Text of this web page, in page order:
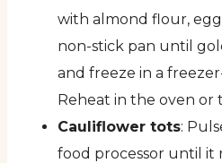
with almond flour,
non-stick pan until
and freeze in a
Reheat in the oven or
Cauliflower tots:
food processor until it